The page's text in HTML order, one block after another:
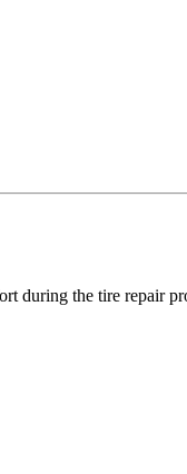
during the tire repair